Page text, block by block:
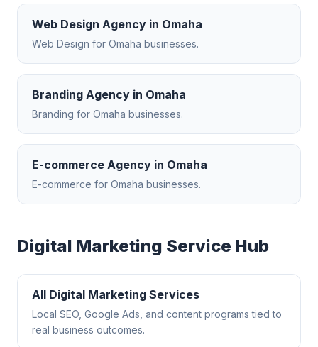
Web Design Agency in Omaha
Web Design for Omaha businesses.
Branding Agency in Omaha
Branding for Omaha businesses.
E-commerce Agency in Omaha
E-commerce for Omaha businesses.
Digital Marketing Service Hub
All Digital Marketing Services
Local SEO, Google Ads, and content programs tied to
real business outcomes.